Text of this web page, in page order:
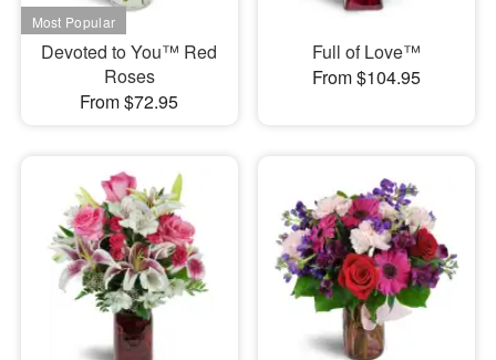
Devoted to You™ Red
Roses
From $72.95
Full of Love™
From $104.95